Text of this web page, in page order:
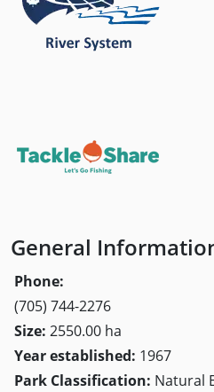
General
Phone:
(705) 744-2276
Size: 2550.00 ha
Year established: 1967
Park Classification: Natural